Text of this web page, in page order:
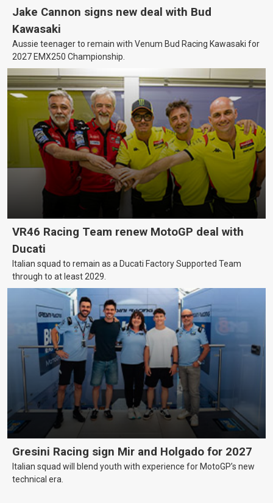
Jake Cannon signs new deal with Bud
Kawasaki
Aussie teenager to remain with Venum Bud Racing Kawasaki for
2027 EMX250 Championship.
VR46 Racing Team renew MotoGP deal with
Ducati
Italian squad to remain as a Ducati Factory Supported Team
through to at least 2029.
Gresini Racing sign Mir and Holgado for 2027
Italian squad will blend youth with experience for MotoGP’s new
technical era.